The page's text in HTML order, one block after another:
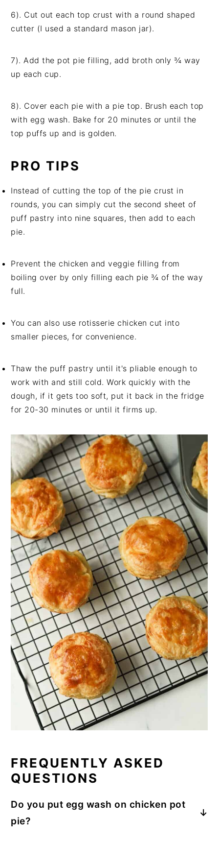
6). Cut out each top crust with a round shaped
cutter (I used a standard mason jar).
7). Add the pot pie filling, add broth only ¾ way
up each cup.
8). Cover each pie with a pie top. Brush each top
with egg wash. Bake for 20 minutes or until the
top puffs up and is golden.
PRO TIPS
Instead of cutting the top of the pie crust in
rounds, you can simply cut the second sheet of
puff pastry into nine squares, then add to each
pie.
Prevent the chicken and veggie filling from
boiling over by only filling each pie ¾ of the way
full.
You can also use rotisserie chicken cut into
smaller pieces, for convenience.
Thaw the puff pastry until it's pliable enough to
work with and still cold. Work quickly with the
dough, if it gets too soft, put it back in the fridge
for 20-30 minutes or until it firms up.
FREQUENTLY ASKED
QUESTIONS
Do you put egg wash on chicken pot
pie?